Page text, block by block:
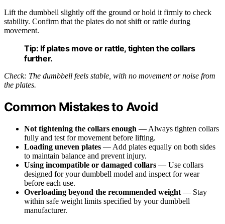
Lift the dumbbell slightly off the ground or hold it firmly to check
stability. Confirm that the plates do not shift or rattle during
movement.
Tip: If plates move or rattle, tighten the collars
further.
Check: The dumbbell feels stable, with no movement or noise from
the plates.
Common Mistakes to Avoid
Not tightening the collars enough — Always tighten collars
fully and test for movement before lifting.
Loading uneven plates — Add plates equally on both sides
to maintain balance and prevent injury.
Using incompatible or damaged collars — Use collars
designed for your dumbbell model and inspect for wear
before each use.
Overloading beyond the recommended weight — Stay
within safe weight limits specified by your dumbbell
manufacturer.